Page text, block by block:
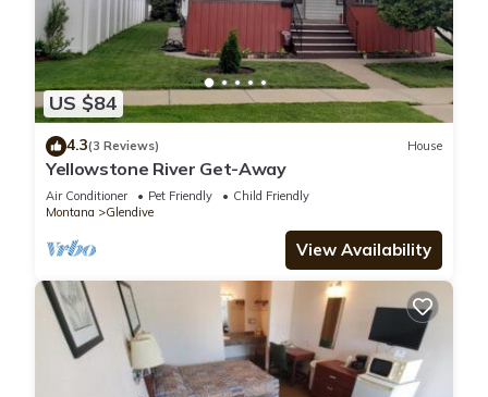
US $84
4.3(3 Reviews) House
Yellowstone River Get-Away
Air Conditioner Pet Friendly
Child Friendly
Montana
Glendive
View Availability